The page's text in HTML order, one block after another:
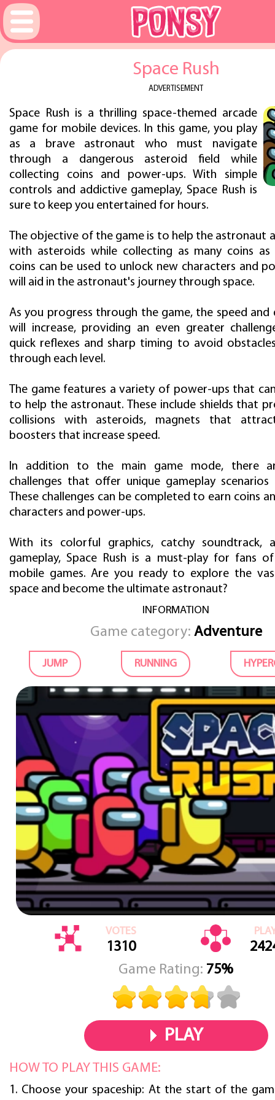
Space Rush
ADVERTISEMENT
Space Rush is a thrilling space-themed arcade
game for mobile devices. In this game, you play
as a brave astronaut who must navigate
through a dangerous asteroid field while
collecting coins and power-ups. With simple
controls and addictive gameplay, Space Rush is
sure to keep you entertained for hours.
The objective of the game is to help the astronaut
with asteroids while collecting as many coins as
coins can be used to unlock new characters and
will aid in the astronaut's journey through space.
As you progress through the game, the speed and
will increase, providing an even greater
quick reflexes and sharp timing to avoid
through each level.
The game features a variety of power-ups that
to help the astronaut. These include shields that
collisions with asteroids, magnets that
boosters that increase speed.
In addition to the main game mode, there
challenges that offer unique gameplay scenarios
These challenges can be completed to earn coins
characters and power-ups.
With its colorful graphics, catchy soundtrack,
gameplay, Space Rush is a must-play for fans
mobile games. Are you ready to explore the
space and become the ultimate astronaut?
INFORMATION
Game category: Adventure
JUMP RUNNING
VOTES
1310
Game Rating: 75%
PLAY
HOW TO PLAY THIS GAME:
1. Choose your spaceship: At the start of the